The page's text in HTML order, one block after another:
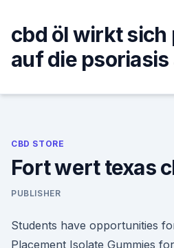
content
cbd öl wirkt sich
auf die psoriasis
CBD STORE
Fort wert texas
PUBLISHER
Students have opportunities
Placement Isolate Gummies